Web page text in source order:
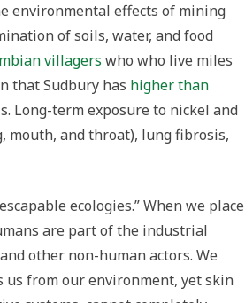
environmental effects of mining
of soils, water, and food
villagers who who live miles
that Sudbury has higher than
Long-term exposure to nickel and
mouth, and throat), lung fibrosis,
ecologies.” When we place
are part of the industrial
other non-human actors. We
from our environment, yet skin